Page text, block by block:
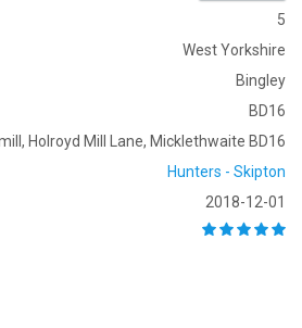
5
West Yorkshire
Bingley
BD16
Holroyd Mill Lane, Micklethwaite BD16
Hunters - Skipton
2018-12-01